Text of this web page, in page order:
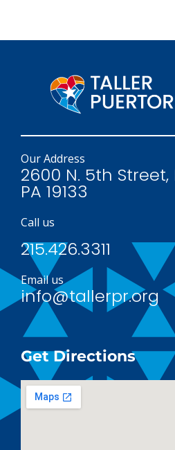
Our Address
2600 N. 5th
PA 19133
Call us
215.426.3311
Email us
info@tallerpr.org
Get Directions